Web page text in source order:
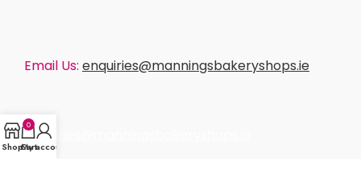
Email Us: enquiries@manningsbakeryshops.ie
enquiries@manningsbakeryshops.ie
Shop
0
Cart
My account